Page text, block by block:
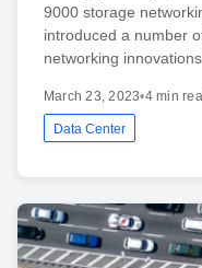
9000 storage
introduced a number
networking
March 23, 2023•4 min
Data Center